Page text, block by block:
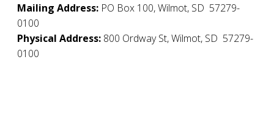
Mailing Address: PO Box 100,Wilmot, SD 57279-
0100
Physical Address: 800 Ordway St,Wilmot, SD 57279-
0100